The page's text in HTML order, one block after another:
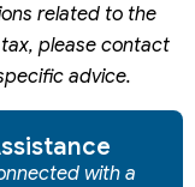
related to the
please contact
advice.
with a